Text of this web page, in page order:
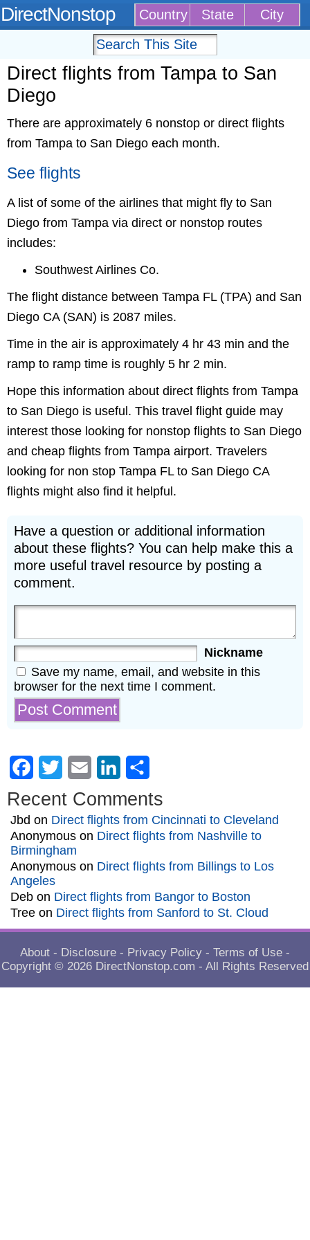
DirectNonstop Country State City
Direct flights from Tampa to San
Diego
There are approximately 6 nonstop or direct flights
from Tampa to San Diego each month.
See flights
A list of some of the airlines that might fly to San
Diego from Tampa via direct or nonstop routes
includes:
Southwest Airlines Co.
The flight distance between Tampa FL (TPA) and San
Diego CA (SAN) is 2087 miles.
Time in the air is approximately 4 hr 43 min and the
ramp to ramp time is roughly 5 hr 2 min.
Hope this information about direct flights from Tampa
to San Diego is useful. This travel flight guide may
interest those looking for nonstop flights to San Diego
and cheap flights from Tampa airport. Travelers
looking for non stop Tampa FL to San Diego CA
flights might also find it helpful.
Have a question or additional information
about these flights? You can help make this a
more useful travel resource by posting a
comment.
Nickname
Save my name, email, and website in this
browser for the next time I comment.
Facebook
Twitter Email LinkedIn
Recent Comments
Jbd on Direct flights from Cincinnati to Cleveland
Anonymous on Direct flights from Nashville to
Birmingham
Anonymous on Direct flights from Billings to Los
Angeles
Deb on Direct flights from Bangor to Boston
Tree on Direct flights from Sanford to St. Cloud
About - Disclosure - Privacy Policy - Terms of Use -
Copyright © 2026 DirectNonstop.com - All Rights Reserved